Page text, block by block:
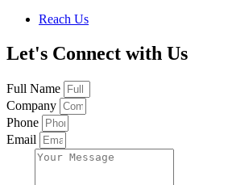
Reach Us
Let's Connect with Us
Full Name
Company
Phone
Email